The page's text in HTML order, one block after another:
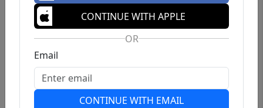
CONTINUE WITH APPLE
OR
Email
CONTINUE WITH EMAIL